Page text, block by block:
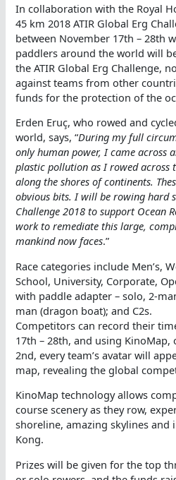
In collaboration with the Royal
45 km 2018 ATIR Global Erg
between November 17th – 28th
paddlers around the world will
the ATIR Global Erg Challenge,
against teams from other
funds for the protection of the
Erden Eruç, who rowed and
world, says, “During my full
only human power, I came across
plastic pollution as I rowed across
along the shores of continents.
obvious bits. I will be rowing hard
Challenge 2018 to support Ocean
work to remediate this large,
mankind now faces.”
Race categories include Men’s,
School, University, Corporate,
with paddle adapter – solo, 2-
man (dragon boat); and C2s.
Competitors can record their
17th – 28th, and using KinoMap,
2nd, every team’s avatar will
map, revealing the global
KinoMap technology allows
course scenery as they row,
shoreline, amazing skylines and
Kong.
Prizes will be given for the top